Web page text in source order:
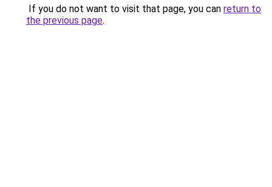
If you do not want to visit that page, you can return to
the previous page.